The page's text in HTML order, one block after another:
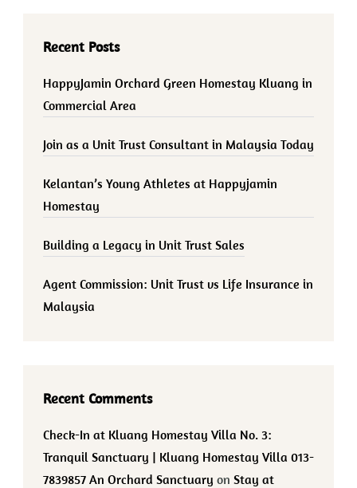
Recent Posts
HappyJamin Orchard Green Homestay Kluang in
Commercial Area
Join as a Unit Trust Consultant in Malaysia Today
Kelantan’s Young Athletes at Happyjamin
Homestay
Building a Legacy in Unit Trust Sales
Agent Commission: Unit Trust vs Life Insurance in
Malaysia
Recent Comments
Check-In at Kluang Homestay Villa No. 3:
Tranquil Sanctuary | Kluang Homestay Villa 013-
7839857 An Orchard Sanctuary on Stay at